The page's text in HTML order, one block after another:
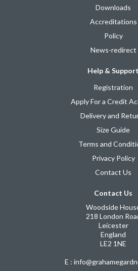
Downloads
Accreditations
Policy
News-redirect
Help & Support
Registration
Apply For a Credit
Delivery and
Size Guide
Terms and
Privacy Policy
Contact Us
Contact Us
Woodside
218 London
Leicester
England
LE2 1NE
E :